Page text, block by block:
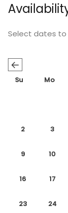
Select dates to
←
Su Mo
2 3
9 10
16 17
23 24